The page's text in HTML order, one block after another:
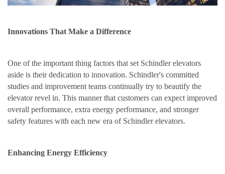
Innovations That Make a Difference
One of the important thing factors that set Schindler elevators
aside is their dedication to innovation. Schindler's committed
studies and improvement teams continually try to beautify the
elevator revel in. This manner that customers can expect improved
overall performance, extra energy performance, and stronger
safety features with each new era of Schindler elevators.
Enhancing Energy Efficiency